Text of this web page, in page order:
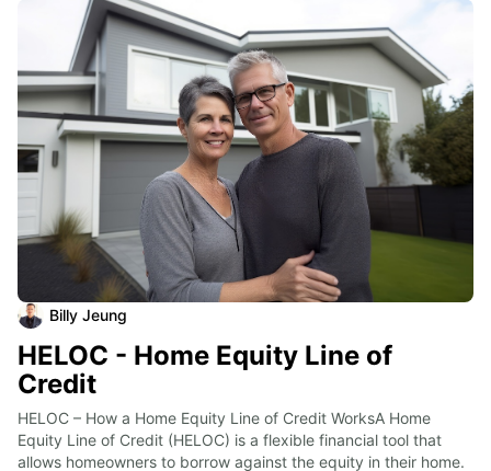
Billy Jeung
HELOC - Home Equity Line of
Credit
HELOC – How a Home Equity Line of Credit WorksA Home
Equity Line of Credit (HELOC) is a flexible financial tool that
allows homeowners to borrow against the equity in their home.